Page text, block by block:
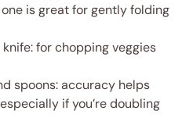
is great for gently folding
for chopping veggies
spoons: accuracy helps
if you’re doubling